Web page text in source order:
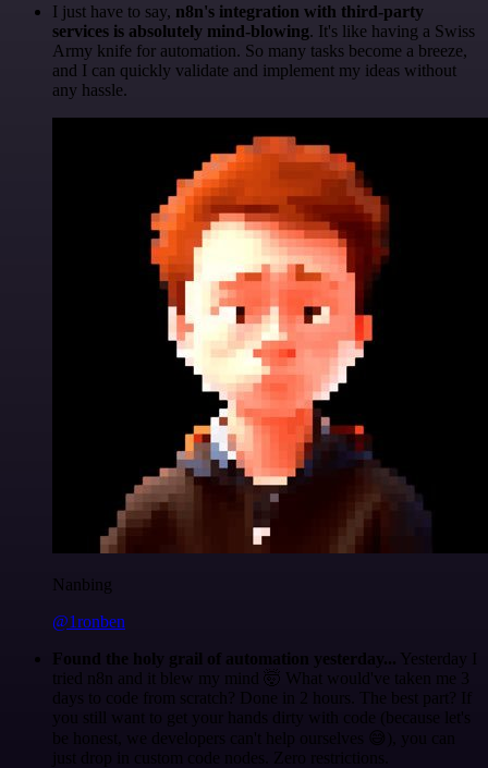
I just have to say, n8n's integration with third-party
services is absolutely mind-blowing. It's like having a Swiss
Army knife for automation. So many tasks become a breeze,
and I can quickly validate and implement my ideas without
any hassle.
Nanbing
@1ronben
Found the holy grail of automation yesterday... Yesterday I
tried n8n and it blew my mind 🤯 What would've taken me 3
days to code from scratch? Done in 2 hours. The best part? If
you still want to get your hands dirty with code (because let's
be honest, we developers can't help ourselves 😅), you can
just drop in custom code nodes. Zero restrictions.